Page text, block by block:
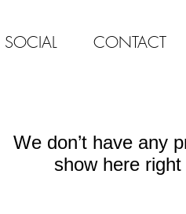
We don’t have any
show here right
SOCIAL CONTACT